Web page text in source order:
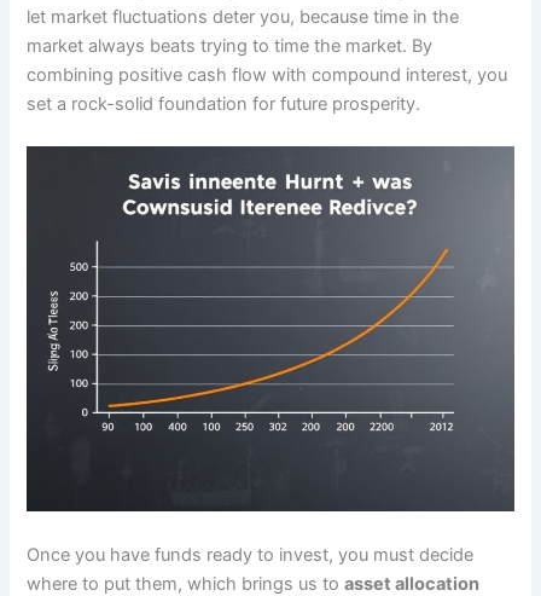
let market fluctuations deter you, because time in the
market always beats trying to time the market. By
combining positive cash flow with compound interest, you
set a rock-solid foundation for future prosperity.
Once you have funds ready to invest, you must decide
where to put them, which brings us toasset allocation